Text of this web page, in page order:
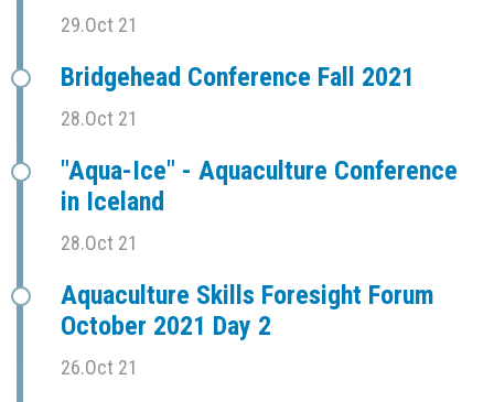
29.Oct 21
Bridgehead Conference Fall 2021
28.Oct 21
"Aqua-Ice" - Aquaculture Conference
in Iceland
28.Oct 21
Aquaculture Skills Foresight Forum
October 2021 Day 2
26.Oct 21